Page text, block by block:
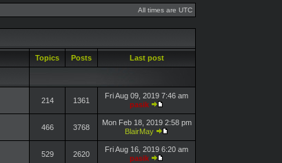
All times are UTC
Topics Posts Last post
214 1361
Fri Aug 09, 2019 7:46 am
pasik
466 3768
Mon Feb 18, 2019 2:58 pm
BlairMay
529 2620
Fri Aug 16, 2019 6:20 am
pasik